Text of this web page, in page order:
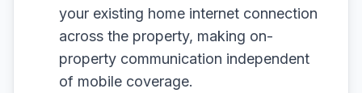
your existing home internet connection
across the property, making on-
property communication independent
of mobile coverage.